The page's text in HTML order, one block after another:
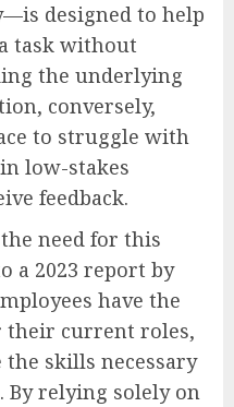
designed to help
task without
the underlying
conversely,
to struggle with
low-stakes
feedback.
need for this
a 2023 report by
have the
their current roles,
the skills necessary
relying solely on